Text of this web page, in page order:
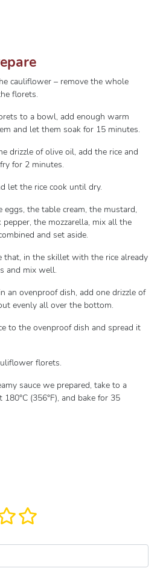
cauliflower – remove the whole
florets.
to a bowl, add enough warm
and let them soak for 15 minutes.
drizzle of olive oil, add the rice and
for 2 minutes.
let the rice cook until dry.
eggs, the table cream, the mustard,
the mozzarella, mix all the
and set aside.
that, in the skillet with the rice already
and mix well.
an ovenproof dish, add one drizzle of
evenly all over the bottom.
to the ovenproof dish and spread it
florets.
sauce we prepared, take to a
180°C (356°F), and bake for 35